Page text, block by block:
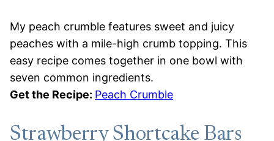
My peach crumble features sweet and juicy
peaches with a mile-high crumb topping. This
easy recipe comes together in one bowl with
seven common ingredients.
Get the Recipe: Peach Crumble
Strawberry Shortcake Bars